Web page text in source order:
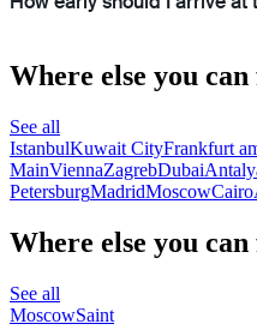
Where else you
See all
IstanbulKuwait CityFrankfurt
MainViennaZagrebDubai
PetersburgMadridMoscowCairo
Where else you
See all
MoscowSaint